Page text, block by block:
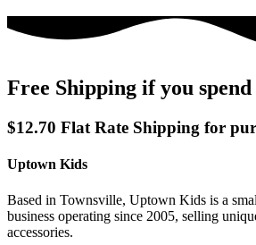
Free Shipping if you spend
$12.70 Flat Rate Shipping for
Uptown Kids
Based in Townsville, Uptown Kids is a
business operating since 2005, selling
accessories.